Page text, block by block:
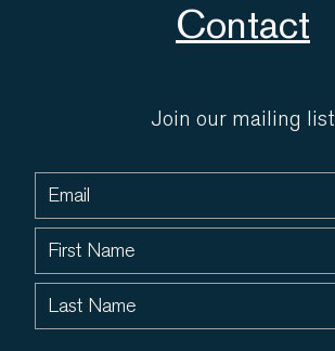
Contact
Join our mailing list